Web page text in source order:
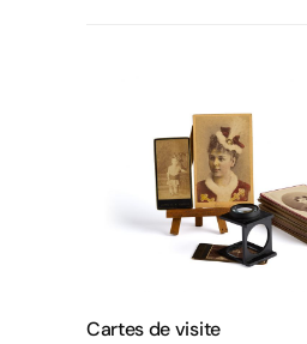
Cartes de visite